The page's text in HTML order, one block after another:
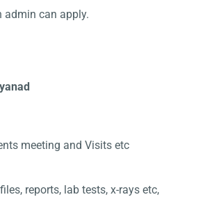
admin can apply.
meeting and Visits etc
reports, lab tests, x-rays etc,